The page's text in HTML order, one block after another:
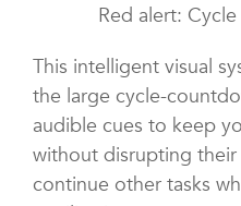
Red alert:
This intelligent visual
the large cycle-
audible cues to keep
without disrupting their
continue other tasks